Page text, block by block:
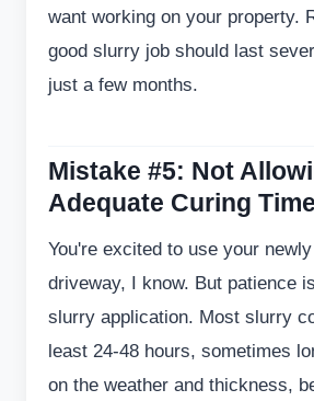
want working on your property.
good slurry job should last
just a few months.
Mistake #5: Not
Adequate Curing Time
You're excited to use your
driveway, I know. But patience
slurry application. Most slurry
least 24-48 hours, sometimes
on the weather and thickness,